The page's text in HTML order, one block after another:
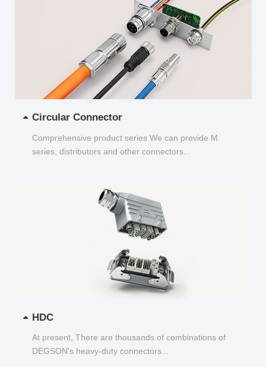
Circular Connector
Comprehensive product series We can provide M
series, distributors and other connectors...
HDC
At present, There are thousands of combinations of
DEGSON's heavy-duty connectors...